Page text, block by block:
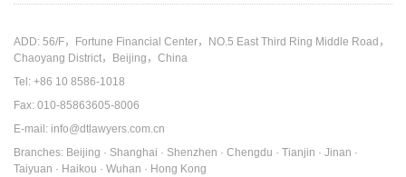
ADD: 56/F，Fortune Financial Center，NO.5 East Third Ring Middle Road，
Chaoyang District，Beijing，China
Tel: +86 10 8586-1018
Fax: 010-85863605-8006
E-mail: info@dtlawyers.com.cn
Branches: Beijing · Shanghai · Shenzhen · Chengdu · Tianjin · Jinan ·
Taiyuan · Haikou · Wuhan · Hong Kong